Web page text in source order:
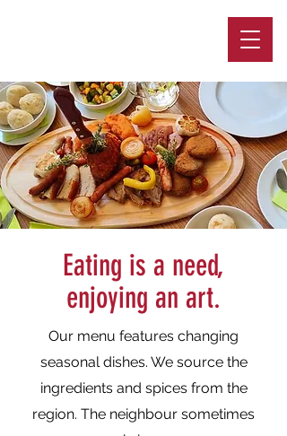
Eating is a need,
enjoying an art.
Our menu features changing
seasonal dishes. We source the
ingredients and spices from the
region. The neighbour sometimes